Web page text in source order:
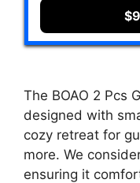
The BOAO 2 Pcs
designed with
cozy retreat for
more. We
ensuring it